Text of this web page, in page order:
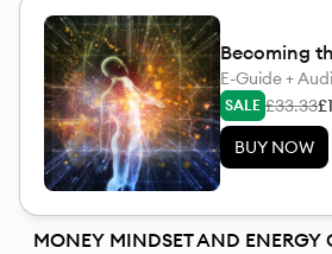
Becoming
E-Guide +
SALE £33.33
BUY NOW
MONEY MINDSET AND ENERGY